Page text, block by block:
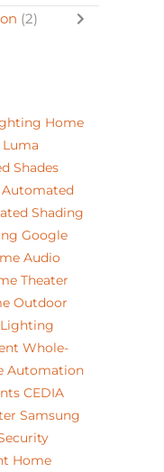
(2)
Home
Luma
Shades
Automated
Shading
Google
Audio
Theater
Outdoor
Whole-
Automation
CEDIA
Samsung
Home